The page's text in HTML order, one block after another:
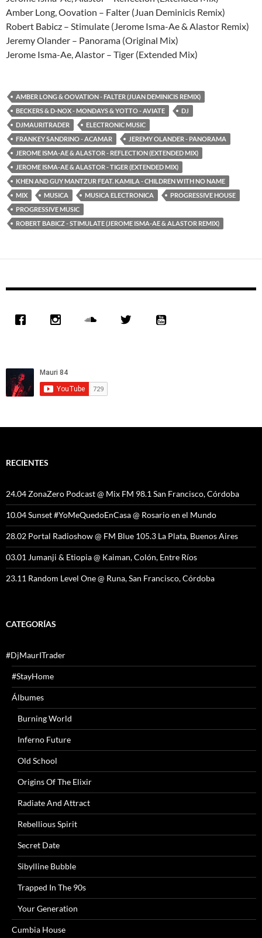
Amber Long, Oovation – Falter (Juan Deminicis Remix)
Robert Babicz – Stimulate (Jerome Isma-Ae & Alastor Remix)
Jeremy Olander – Panorama (Original Mix)
Jerome Isma-Ae, Alastor – Tiger (Extended Mix)
AMBER LONG & OOVATION - FALTER (JUAN DEMINICIS REMIX)
BECKERS & D-NOX - MONDAYS & YOTTO - AVIATE
DJ
DJMAURITRADER
ELECTRONIC MUSIC
FRANKEY SANDRINO - ACAMAR
JEREMY OLANDER - PANORAMA
JEROME ISMA-AE & ALASTOR - REFLECTION (EXTENDED MIX)
JEROME ISMA-AE & ALASTOR - TIGER (EXTENDED MIX)
KHEN AND GUY MANTZUR FEAT. KAMILA - CHILDREN WITH NO NAME
MIX
MUSICA MUSICA ELECTRONICA
PROGRESSIVE HOUSE
PROGRESSIVE MUSIC
ROBERT BABICZ - STIMULATE (JEROME ISMA-AE & ALASTOR REMIX)
RECIENTES
24.04 ZonaZero Podcast @ Mix FM 98.1 San Francisco, Córdoba
10.04 Sunset #YoMeQuedoEnCasa @ Rosario en el Mundo
28.02 Portal Radioshow @ FM Blue 105.3 La Plata, Buenos Aires
03.01 Jumanji & Etiopia @ Kaiman, Colón, Entre Ríos
23.11 Random Level One @ Runa, San Francisco, Córdoba
CATEGORÍAS
#DjMaurITrader
#StayHome
Álbumes
Burning World
Inferno Future
Old School
Origins Of The Elixir
Radiate And Attract
Rebellious Spirit
Secret Date
Sibylline Bubble
Trapped In The 90s
Your Generation
Cumbia House